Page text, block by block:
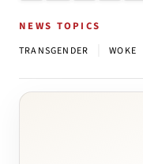
NEWS TOPICS
TRANSGENDER WOKE